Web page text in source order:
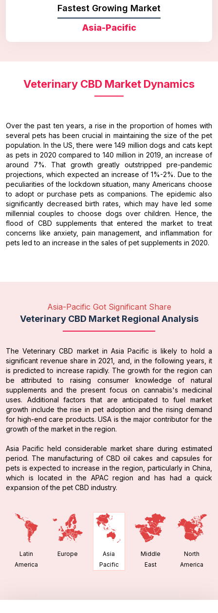
Fastest Growing Market
Asia-Pacific
Veterinary CBD Market Dynamics
Over the past ten years, a rise in the proportion of homes with
several pets has been crucial in maintaining the size of the pet
population. In the US, there were 149 million dogs and cats kept
as pets in 2020 compared to 140 million in 2019, an increase of
around 7%. That growth greatly outstripped pre-pandemic
projections, which expected an increase of 1%-2%. Due to the
peculiarities of the lockdown situation, many Americans choose
to adopt or purchase pets as companions. The epidemic also
significantly decreased birth rates, which may have led some
millennial couples to choose dogs over children. Hence, the
flood of CBD supplements that entered the market to treat
concerns like anxiety, pain management, and inflammation for
pets led to an increase in the sales of pet supplements in 2020.
Asia-Pacific Got Significant Share
Veterinary CBD Market Regional Analysis
The Veterinary CBD market in Asia Pacific is likely to hold a
significant revenue share in 2021, and, in the following years, it
is predicted to increase rapidly. The growth for the region can
be attributed to raising consumer knowledge of natural
supplements and the present focus on cannabis's medicinal
uses. Additional factors that are anticipated to fuel market
growth include the rise in pet adoption and the rising demand
for high-end care products. USA is the major contributor for the
growth of the market in the region.
Asia Pacific held considerable market share during estimated
period. The manufacturing of CBD oil cakes and capsules for
pets is expected to increase in the region, particularly in China,
which is located in the APAC region and has had a quick
expansion of the pet CBD industry.
Latin
America
Europe
Asia
Pacific
Middle
East
North
America